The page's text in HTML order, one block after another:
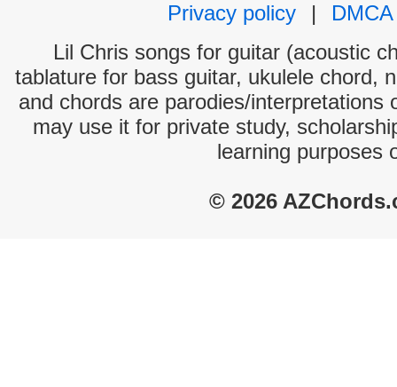
Privacy policy
|
DMCA
Lil Chris songs for guitar (acoustic
tablature for bass guitar, ukulele chord,
and chords are parodies/interpretations
may use it for private study,
learning purposes
© 2026